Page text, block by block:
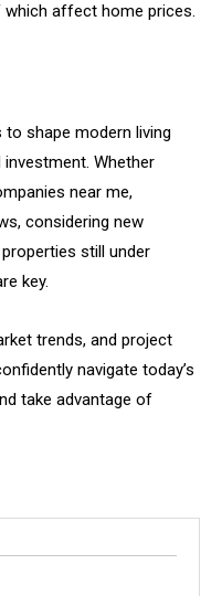
which affect home prices.
shape modern living
Whether
near me,
considering new
still under
key.
trends, and project
navigate today’s
take advantage of